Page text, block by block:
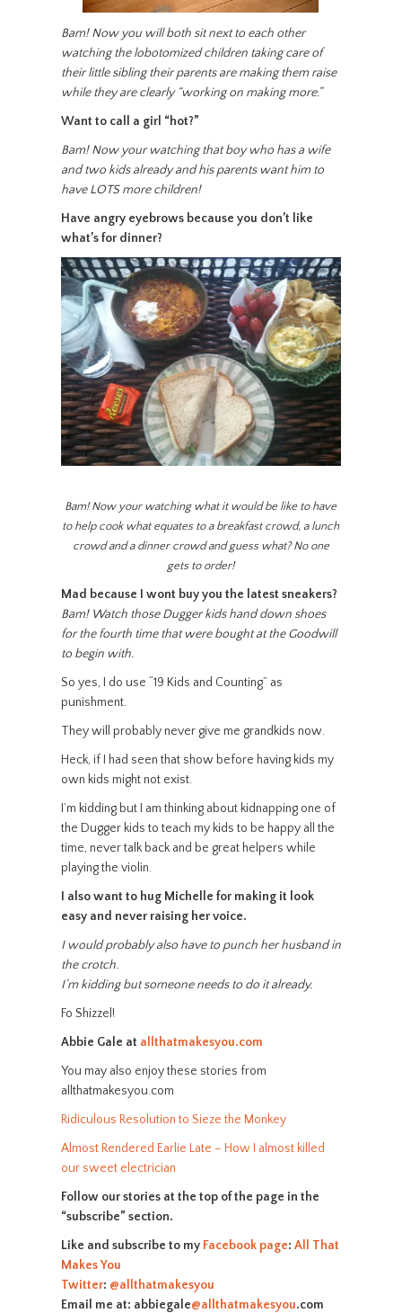
Bam! Now you will both sit next to each other
watching the lobotomized children taking care of
their little sibling their parents are making them raise
while they are clearly “working on making more.”
Want to call a girl “hot?”
Bam! Now your watching that boy who has a wife
and two kids already and his parents want him to
have LOTS more children!
Have angry eyebrows because you don’t like
what’s for dinner?
Bam! Now your watching what it would be like to have
to help cook what equates to a breakfast crowd, a lunch
crowd and a dinner crowd and guess what? No one
gets to order!
Mad because I wont buy you the latest sneakers?
Bam! Watch those Dugger kids hand down shoes
for the fourth time that were bought at the Goodwill
to begin with.
So yes, I do use “19 Kids and Counting” as
punishment.
They will probably never give me grandkids now.
Heck, if I had seen that show before having kids my
own kids might not exist.
I’m kidding but I am thinking about kidnapping one of
the Dugger kids to teach my kids to be happy all the
time, never talk back and be great helpers while
playing the violin.
I also want to hug Michelle for making it look
easy and never raising her voice.
I would probably also have to punch her husband in
the crotch.
I’m kidding but someone needs to do it already.
Fo Shizzel!
Abbie Gale at allthatmakesyou.com
You may also enjoy these stories from
allthatmakesyou.com
Ridiculous Resolution to Sieze the Monkey
Almost Rendered Earlie Late – How I almost killed
our sweet electrician
Follow our stories at the top of the page in the
“subscribe” section.
Like and subscribe to my Facebook page: All That
Makes You
Twitter: @allthatmakesyou
Email me at: abbiegale@allthatmakesyou.com